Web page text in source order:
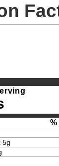
%
5g